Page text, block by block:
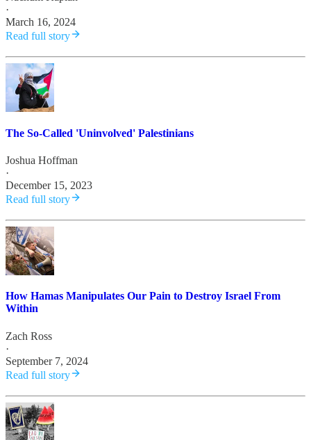
·
March 16, 2024
Read full story
The So-Called 'Uninvolved' Palestinians
Joshua Hoffman
·
December 15, 2023
Read full story
How Hamas Manipulates Our Pain to Destroy Israel From
Within
Zach Ross
·
September 7, 2024
Read full story